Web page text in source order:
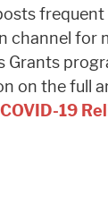
channel for
on the full
COVID-19